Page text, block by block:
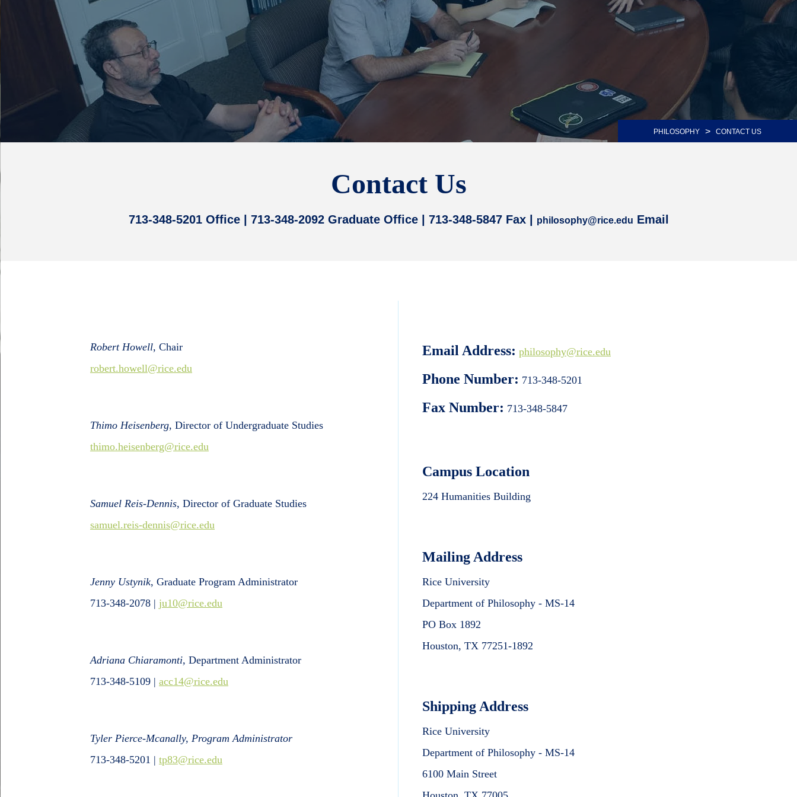
PHILOSOPHY > CONTACT US
Contact Us
713-348-5201 Office | 713-348-2092 Graduate Office | 713-348-5847 Fax | philosophy@rice.edu Email
Robert Howell, Chair
robert.howell@rice.edu
Thimo Heisenberg, Director of Undergraduate Studies
thimo.heisenberg@rice.edu
Samuel Reis-Dennis, Director of Graduate Studies
samuel.reis-dennis@rice.edu
Jenny Ustynik, Graduate Program Administrator
713-348-2078 | ju10@rice.edu
Adriana Chiaramonti, Department Administrator
713-348-5109 | acc14@rice.edu
Tyler Pierce-Mcanally, Program Administrator
713-348-5201 | tp83@rice.edu
Email Address: philosophy@rice.edu
Phone Number: 713-348-5201
Fax Number: 713-348-5847
Campus Location
224 Humanities Building
Mailing Address
Rice University
Department of Philosophy - MS-14
PO Box 1892
Houston, TX 77251-1892
Shipping Address
Rice University
Department of Philosophy - MS-14
6100 Main Street